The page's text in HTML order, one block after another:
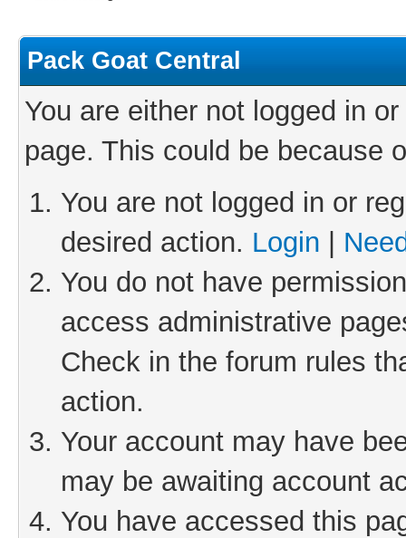
Pack Goat Central
You are either not logged in
page. This could be because
You are not logged in or
desired action. Login
You do not have
access administrative
Check in the forum rules
action.
Your account may have
may be awaiting account
You have accessed this